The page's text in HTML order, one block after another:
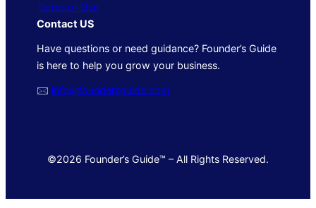
Terms of Use
Contact US
Have questions or need guidance? Founder’s Guide
is here to help you grow your business.
🖂 info@foundersguide.com
©2026 Founder’s Guide™ – All Rights Reserved.